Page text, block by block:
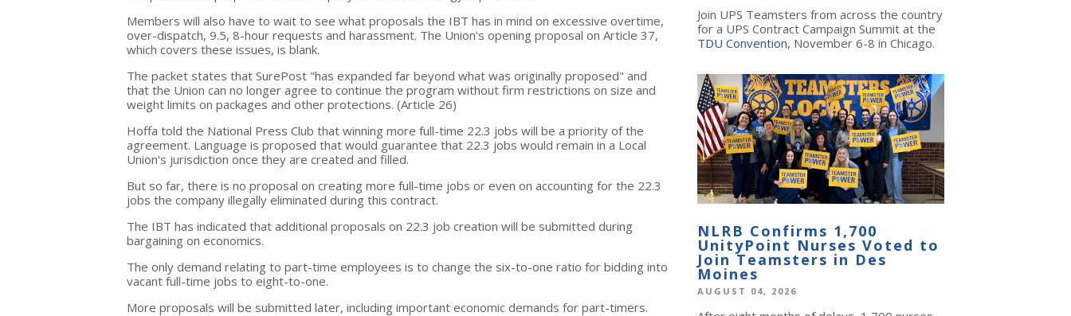
Members will also have to wait to see what proposals the IBT has in mind on excessive overtime,
over-dispatch, 9.5, 8-hour requests and harassment. The Union's opening proposal on Article 37,
which covers these issues, is blank.
The packet states that SurePost "has expanded far beyond what was originally proposed" and
that the Union can no longer agree to continue the program without firm restrictions on size and
weight limits on packages and other protections. (Article 26)
Hoffa told the National Press Club that winning more full-time 22.3 jobs will be a priority of the
agreement. Language is proposed that would guarantee that 22.3 jobs would remain in a Local
Union's jurisdiction once they are created and filled.
But so far, there is no proposal on creating more full-time jobs or even on accounting for the 22.3
jobs the company illegally eliminated during this contract.
The IBT has indicated that additional proposals on 22.3 job creation will be submitted during
bargaining on economics.
The only demand relating to part-time employees is to change the six-to-one ratio for bidding into
vacant full-time jobs to eight-to-one.
More proposals will be submitted later, including important economic demands for part-timers.
Join UPS Teamsters from across the country
for a UPS Contract Campaign Summit at the
TDU Convention, November 6-8 in Chicago.
NLRB Confirms 1,700
UnityPoint Nurses Voted to
Join Teamsters in Des
Moines
AUGUST 04, 2026